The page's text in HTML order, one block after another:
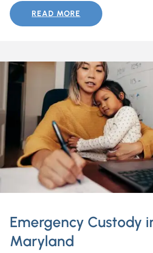
READ MORE
Emergency Custody
Maryland